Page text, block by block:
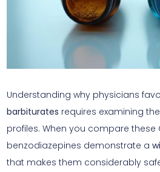
Understanding why physicians
barbiturates requires examining
profiles. When you compare these
benzodiazepines demonstrate a
that makes them considerably